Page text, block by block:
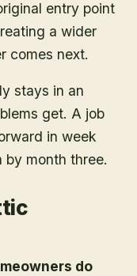
entry point
a wider
comes next.
stays in an
get. A job
in week
by month three.
do